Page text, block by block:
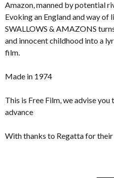
Amazon, manned by potential
Evoking an England and way
SWALLOWS & AMAZONS
and innocent childhood into a
film.
Made in 1974
This is Free Film, we advise
advance
With thanks to Regatta for